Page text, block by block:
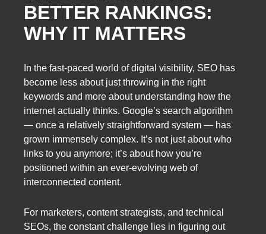
BETTER RANKINGS:
WHY IT MATTERS
In the fast-paced world of digital visibility, SEO has
become less about just throwing in the right
keywords and more about understanding how the
internet actually thinks. Google’s search algorithm
— once a relatively straightforward system — has
grown immensely complex. It’s not just about who
links to you anymore; it’s about how you’re
positioned within an ever-evolving web of
interconnected content.
For marketers, content strategists, and technical
SEOs, the constant challenge lies in figuring out